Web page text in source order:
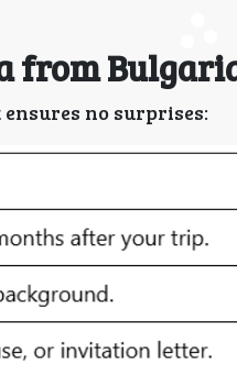
from
no surprises: